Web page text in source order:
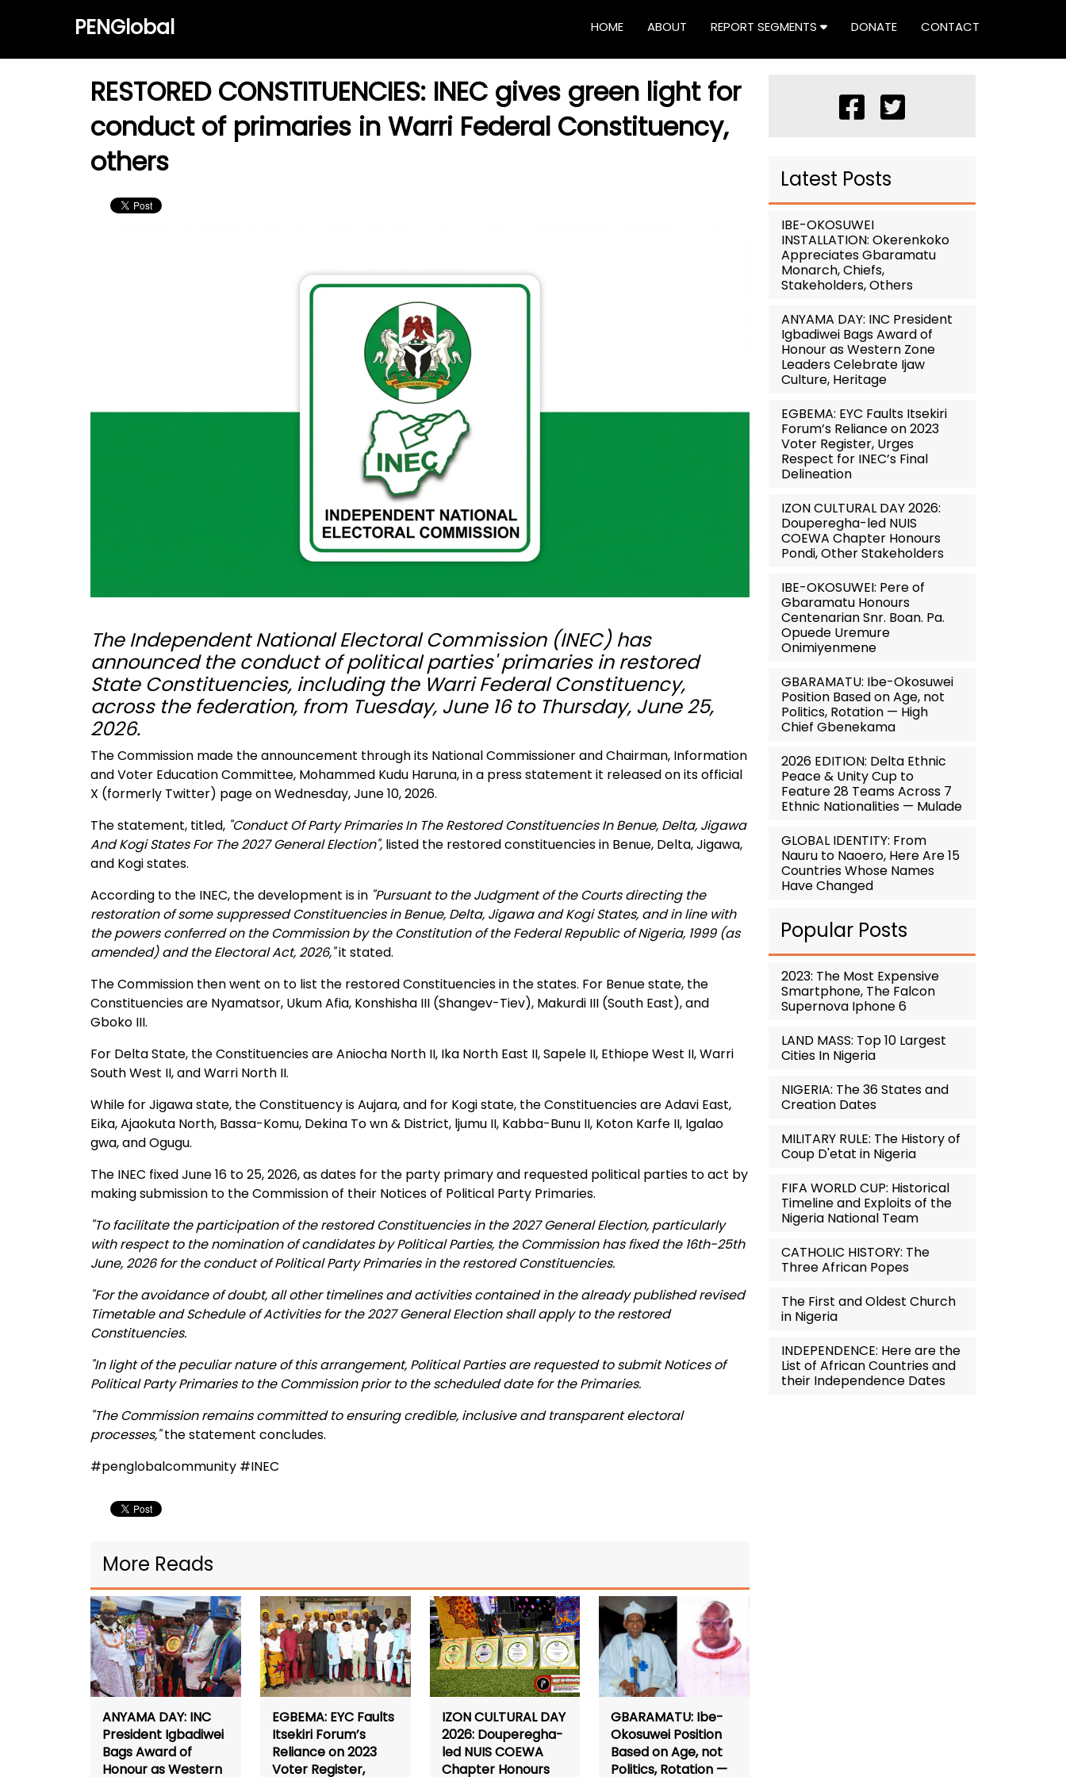
PENGlobal HOME ABOUT REPORT SEGMENTS DONATE CONTACT
RESTORED CONSTITUENCIES: INEC gives green light for
conduct of primaries in Warri Federal Constituency,
others
The Independent National Electoral Commission (INEC) has
announced the conduct of political parties' primaries in restored
State Constituencies, including the Warri Federal Constituency,
across the federation, from Tuesday, June 16 to Thursday, June 25,
2026.
The Commission made the announcement through its National Commissioner and Chairman, Information
and Voter Education Committee, Mohammed Kudu Haruna, in a press statement it released on its official
X (formerly Twitter) page on Wednesday, June 10, 2026.
The statement, titled, "Conduct Of Party Primaries In The Restored Constituencies In Benue, Delta, Jigawa
And Kogi States For The 2027 General Election", listed the restored constituencies in Benue, Delta, Jigawa,
and Kogi states.
According to the INEC, the development is in "Pursuant to the Judgment of the Courts directing the
restoration of some suppressed Constituencies in Benue, Delta, Jigawa and Kogi States, and in line with
the powers conferred on the Commission by the Constitution of the Federal Republic of Nigeria, 1999 (as
amended) and the Electoral Act, 2026,"it stated.
The Commission then went on to list the restored Constituencies in the states. For Benue state, the
Constituencies are Nyamatsor, Ukum Afia, Konshisha III (Shangev-Tiev), Makurdi III (South East), and
Gboko III.
For Delta State, the Constituencies are Aniocha North II, Ika North East II, Sapele II, Ethiope West II, Warri
South West II, and Warri North II.
While for Jigawa state, the Constituency is Aujara, and for Kogi state, the Constituencies are Adavi East,
Eika, Ajaokuta North, Bassa-Komu, Dekina To wn & District, ljumu II, Kabba-Bunu II, Koton Karfe II, Igalao
gwa, and Ogugu.
The INEC fixed June 16 to 25, 2026, as dates for the party primary and requested political parties to act by
making submission to the Commission of their Notices of Political Party Primaries.
"To facilitate the participation of the restored Constituencies in the 2027 General Election, particularly
with respect to the nomination of candidates by Political Parties, the Commission has fixed the 16th-25th
June, 2026 for the conduct of Political Party Primaries in the restored Constituencies.
"For the avoidance of doubt, all other timelines and activities contained in the already published revised
Timetable and Schedule of Activities for the 2027 General Election shall apply to the restored
Constituencies.
"In light of the peculiar nature of this arrangement, Political Parties are requested to submit Notices of
Political Party Primaries to the Commission prior to the scheduled date for the Primaries.
"The Commission remains committed to ensuring credible, inclusive and transparent electoral
processes,"the statement concludes.
#penglobalcommunity #INEC
More Reads
ANYAMA DAY: INC
President Igbadiwei
Bags Award of
Honour as Western
EGBEMA: EYC Faults
Itsekiri Forum’s
Reliance on 2023
Voter Register,
IZON CULTURAL DAY
2026: Douperegha-
led NUIS COEWA
Chapter Honours
GBARAMATU: Ibe-
Okosuwei Position
Based on Age, not
Politics, Rotation —
Latest Posts
IBE-OKOSUWEI
INSTALLATION: Okerenkoko
Appreciates Gbaramatu
Monarch, Chiefs,
Stakeholders, Others
ANYAMA DAY: INC President
Igbadiwei Bags Award of
Honour as Western Zone
Leaders Celebrate Ijaw
Culture, Heritage
EGBEMA: EYC Faults Itsekiri
Forum’s Reliance on 2023
Voter Register, Urges
Respect for INEC’s Final
Delineation
IZON CULTURAL DAY 2026:
Douperegha-led NUIS
COEWA Chapter Honours
Pondi, Other Stakeholders
IBE-OKOSUWEI: Pere of
Gbaramatu Honours
Centenarian Snr. Boan. Pa.
Opuede Uremure
Onimiyenmene
GBARAMATU: Ibe-Okosuwei
Position Based on Age, not
Politics, Rotation — High
Chief Gbenekama
2026 EDITION: Delta Ethnic
Peace & Unity Cup to
Feature 28 Teams Across 7
Ethnic Nationalities — Mulade
GLOBAL IDENTITY: From
Nauru to Naoero, Here Are 15
Countries Whose Names
Have Changed
Popular Posts
2023: The Most Expensive
Smartphone, The Falcon
Supernova Iphone 6
LAND MASS: Top 10 Largest
Cities In Nigeria
NIGERIA: The 36 States and
Creation Dates
MILITARY RULE: The History of
Coup D'etat in Nigeria
FIFA WORLD CUP: Historical
Timeline and Exploits of the
Nigeria National Team
CATHOLIC HISTORY: The
Three African Popes
The First and Oldest Church
in Nigeria
INDEPENDENCE: Here are the
List of African Countries and
their Independence Dates